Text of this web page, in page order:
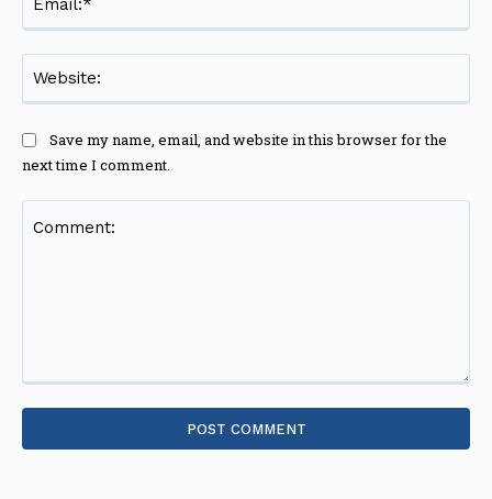
Save my name, email, and website in this browser for the
next time I comment.